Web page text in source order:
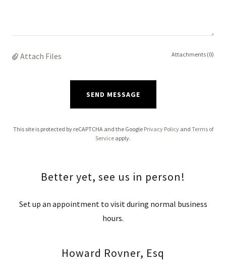
Attach Files Attachments (0)
SEND MESSAGE
This site is protected by reCAPTCHA and the Google Privacy Policyand Terms of
Service apply.
Better yet, see us in person!
Set up an appointment to visit during normal business
hours.
Howard Rovner, Esq